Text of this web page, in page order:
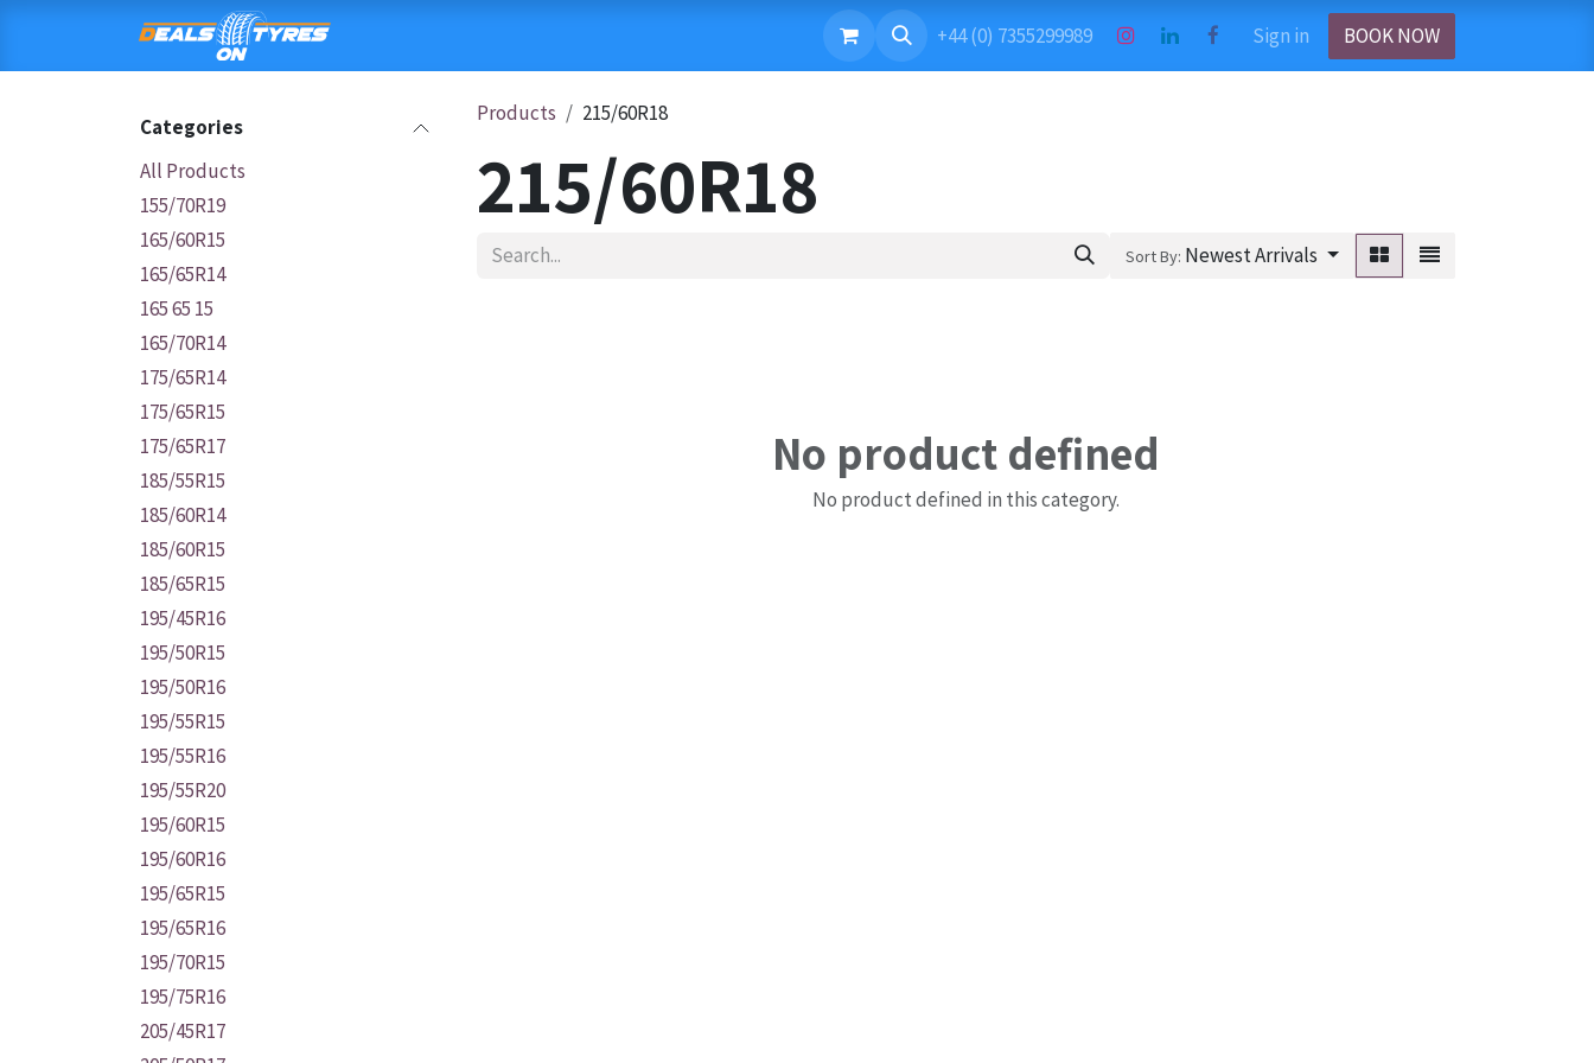
+44 (0) 7355299989 Sign in BOOK NOW
Categories
All Products
155/70R19
165/60R15
165/65R14
165 65 15
165/70R14
175/65R14
175/65R15
175/65R17
185/55R15
185/60R14
185/60R15
185/65R15
195/45R16
195/50R15
195/50R16
195/55R15
195/55R16
195/55R20
195/60R15
195/60R16
195/65R15
195/65R16
195/70R15
195/75R16
205/45R17
Products 215/60R18
215/60R18
Sort By: Newest Arrivals
No product defined
No product defined in this category.